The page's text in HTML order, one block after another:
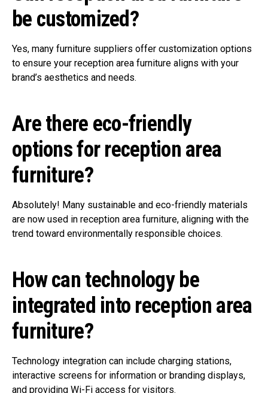
be customized?
Yes, many furniture suppliers offer customization options
to ensure your reception area furniture aligns with your
brand’s aesthetics and needs.
Are there eco-friendly
options for reception area
furniture?
Absolutely! Many sustainable and eco-friendly materials
are now used in reception area furniture, aligning with the
trend toward environmentally responsible choices.
How can technology be
integrated into reception area
furniture?
Technology integration can include charging stations,
interactive screens for information or branding displays,
and providing Wi-Fi access for visitors.